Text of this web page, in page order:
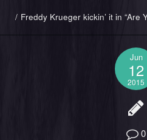
/ Freddy Krueger kickin’ it in “Are
Jun
12
2015
0